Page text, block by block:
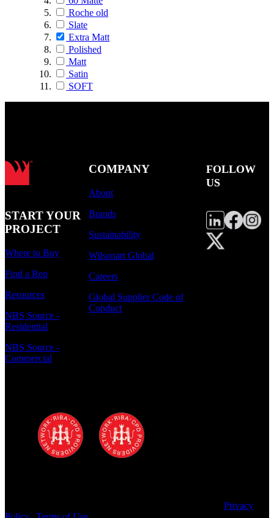
Roche old
Slate
Extra Matt
Polished
Matt
Satin
SOFT
START YOUR
PROJECT
Where to Buy
Find a Rep
Resources
NBS Source -
Residential
NBS Source -
Commercial
COMPANY
About
Brands
Sustainability
Wilsonart Global
Careers
Global Supplier Code of
Conduct
FOLLOW
US
Privacy